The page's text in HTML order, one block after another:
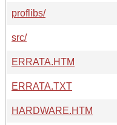
proflibs/
src/
ERRATA.HTM
ERRATA.TXT
HARDWARE.HTM